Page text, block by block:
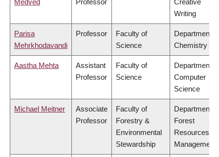
Medved
Professor
Creative
Writing
Parisa
Mehrkhodavandi
Professor
Faculty of
Science
Department of
Chemistry
Aastha Mehta
Assistant
Professor
Faculty of
Science
Department of
Computer
Science
Michael Meitner
Associate
Professor
Faculty of
Forestry &
Environmental
Stewardship
Department of
Forest
Resources
Management